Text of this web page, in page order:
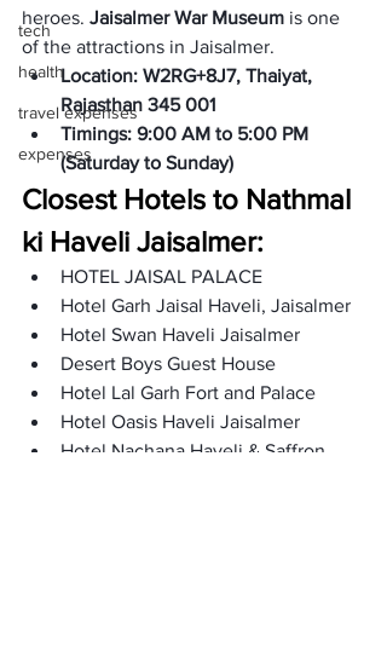
tech
health
travel expenses
expenses
heroes. Jaisalmer War Museum is one
of the attractions in Jaisalmer.
Location: W2RG+8J7, Thaiyat,
Rajasthan 345 001
Timings: 9:00 AM to 5:00 PM
(Saturday to Sunday)
Closest Hotels to Nathmal
ki Haveli Jaisalmer:
HOTEL JAISAL PALACE
Hotel Garh Jaisal Haveli, Jaisalmer
Hotel Swan Haveli Jaisalmer
Desert Boys Guest House
Hotel Lal Garh Fort and Palace
Hotel Oasis Haveli Jaisalmer
Hotel Nachana Haveli & Saffron